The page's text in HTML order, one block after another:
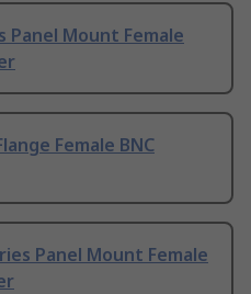
Panel Mount Female
Female BNC
Panel Mount Female